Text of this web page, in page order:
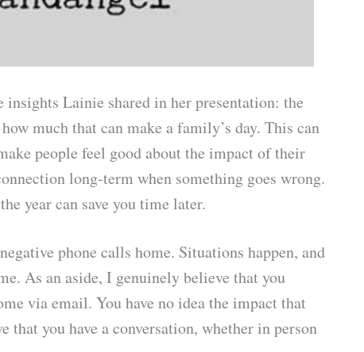
Lainie shared in her presentation: the
much that can make a family’s day. This can
people feel good about the impact of their
long-term when something goes wrong.
year can save you time later.
phone calls home. Situations happen, and
As an aside, I genuinely believe that you
via email. You have no idea the impact that
that you have a conversation, whether in person